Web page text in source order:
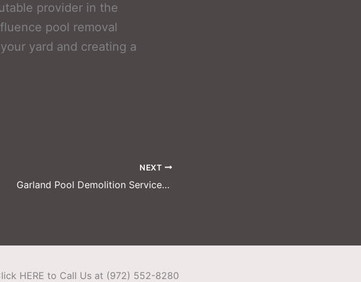
provider in the
pool removal
yard and creating a
NEXT
Garland Pool Demolition Services: From Old Pool to New Outdoor Oasis
HERE to Call Us at (972) 552-8280